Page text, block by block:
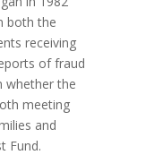
both the
receiving
of fraud
whether the
meeting
and
Fund.